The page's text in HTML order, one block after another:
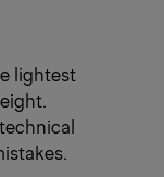
lightest